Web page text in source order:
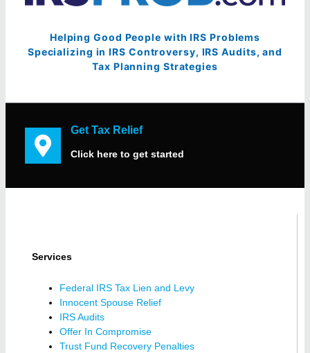
Helping Good People with IRS Problems
Specializing in IRS Controversy, IRS Audits, and
Tax Planning Strategies
Get Tax Relief
Click here to get started
Services
Federal IRS Tax Lien and Levy
Innocent Spouse Relief
IRS Audits
Offer In Compromise
Trust Fund Recovery Penalties